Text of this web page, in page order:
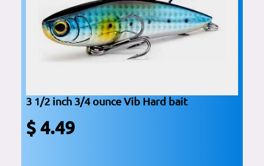
3 1/2 inch 3/4 ounce Vib Hard bait
$ 4.49